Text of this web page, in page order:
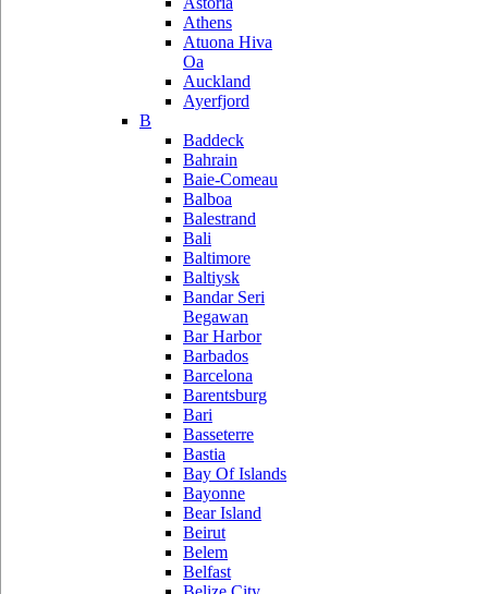
Athens
Atuona Hiva
Oa
Auckland
Ayerfjord
B
Baddeck
Bahrain
Baie-Comeau
Balboa
Balestrand
Bali
Baltimore
Baltiysk
Bandar Seri
Begawan
Bar Harbor
Barbados
Barcelona
Barentsburg
Bari
Basseterre
Bastia
Bay Of Islands
Bayonne
Bear Island
Beirut
Belem
Belfast